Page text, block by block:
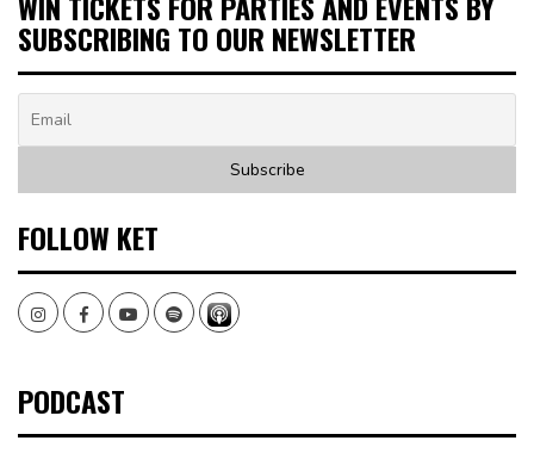
SUBSCRIBING TO OUR NEWSLETTER
FOLLOW KET
InstagramFacebookYoutubeSpotify
PODCAST